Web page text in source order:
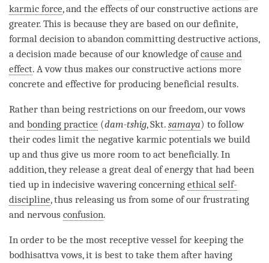
karmic force, and the effects of our constructive actions are
greater. This is because they are based on our definite,
formal decision to abandon committing destructive actions,
a decision made because of our knowledge ofcause and
effect. A vow thus makes our constructive actions more
concrete and effective for producing beneficial results.
Rather than being restrictions on our freedom, our vows
and bonding practice (dam-tshig, Skt. samaya) to follow
their codes limit the negative karmic potentials we build
up and thus give us more room to act beneficially. In
addition, they release a great deal of energy that had been
tied up in indecisive wavering concerning ethical self-
discipline, thus releasing us from some of our frustrating
and nervous confusion.
In order to be the most receptive vessel for keeping the
bodhisattva vows, it is best to take them after having